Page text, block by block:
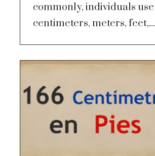
commonly, individuals use
centimeters, meters, feet,...